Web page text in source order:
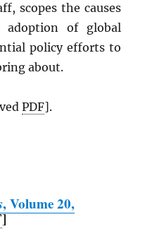
scopes the causes
of global
policy efforts to
about.
PDF].
, Volume 20,
]